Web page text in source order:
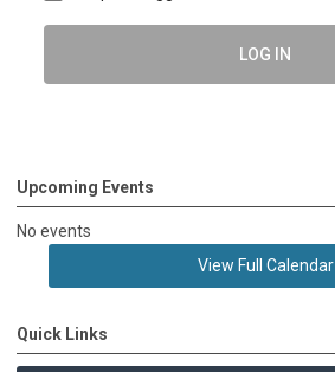
LOG IN
Upcoming Events
No events
View Full Calendar
Quick Links